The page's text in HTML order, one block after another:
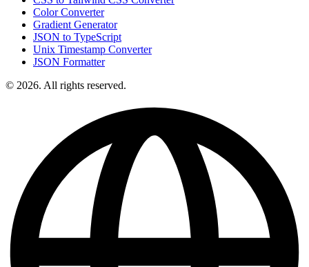
Color Converter
Gradient Generator
JSON to TypeScript
Unix Timestamp Converter
JSON Formatter
© 2026. All rights reserved.